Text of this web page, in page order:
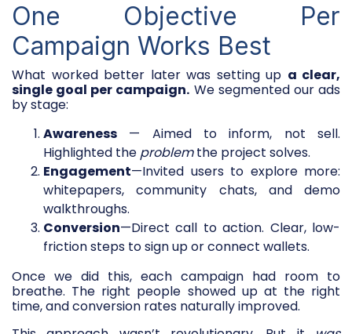
One Objective Per
Campaign Works Best
What worked better later was setting up a clear,
single goal per campaign. We segmented our ads
by stage:
Awareness — Aimed to inform, not sell.
Highlighted the problemthe project solves.
Engagement—Invited users to explore more:
whitepapers, community chats, and demo
walkthroughs.
Conversion—Direct call to action. Clear, low-
friction steps to sign up or connect wallets.
Once we did this, each campaign had room to
breathe. The right people showed up at the right
time, and conversion rates naturally improved.